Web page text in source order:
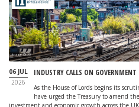
Image: iStock
06 JUL
2026
INDUSTRY CALLS ON
As the House of Lords begins its
have urged the Treasury to amend
investment and economic growth across the